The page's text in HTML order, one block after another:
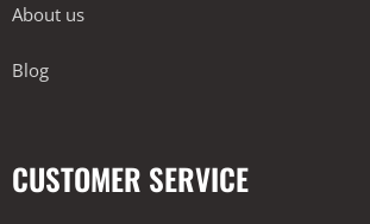
About us
Blog
CUSTOMER SERVICE